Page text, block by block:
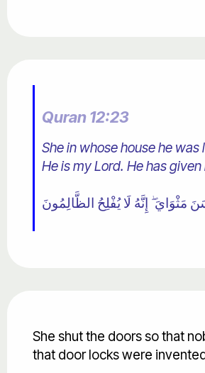
Quran 12:23
She in whose house he
He is my Lord. He has
She shut the doors so that
that door locks were